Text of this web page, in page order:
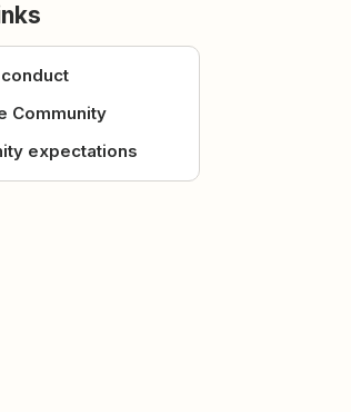
Community
expectations